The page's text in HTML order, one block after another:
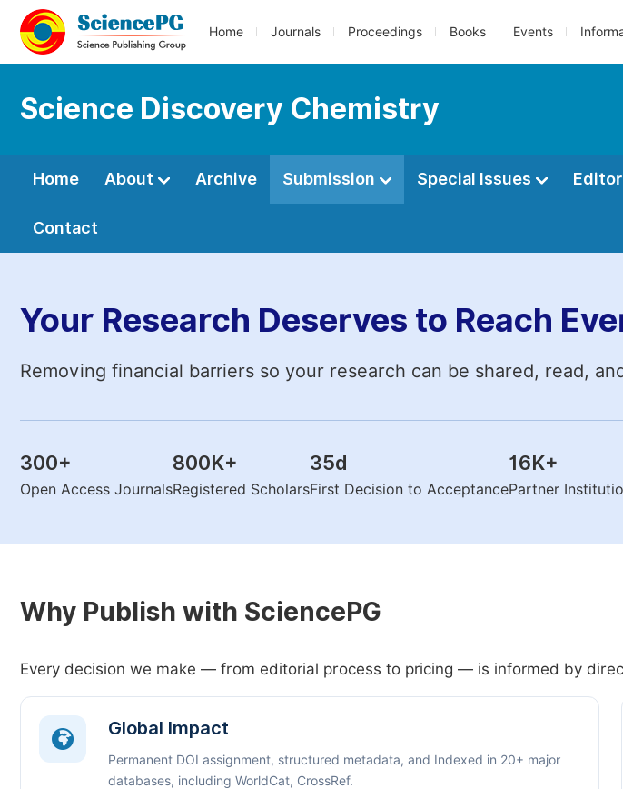
Home Journals Proceedings Books Events
Science Discovery Chemistry
Home About Archive Submission Special Issues
Contact
Your Research Deserves to Reach
Removing financial barriers so your research can be shared, read,
300+
Open Access Journals
800K+
Registered Scholars
35d
First Decision to Acceptance
16K+
Partner
Why Publish with SciencePG
Every decision we make — from editorial process to pricing — is informed by
Global Impact
Permanent DOI assignment, structured metadata, and Indexed in 20+ major
databases, including WorldCat, CrossRef.